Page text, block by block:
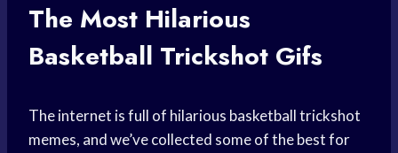
The Most Hilarious
Basketball Trickshot Gifs
The internet is full of hilarious basketball trickshot
memes, and we’ve collected some of the best for